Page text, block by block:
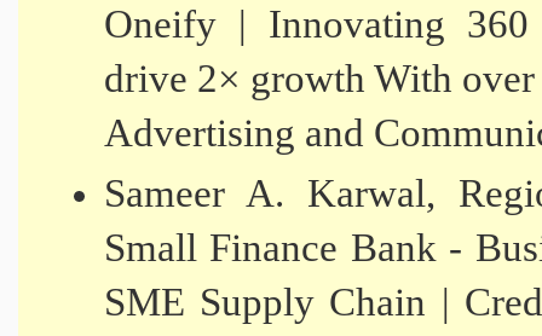
Oneify | Innovating 360
drive 2× growth With
Advertising and
Sameer A. Karwal,
Small Finance Bank -
SME Supply Chain |